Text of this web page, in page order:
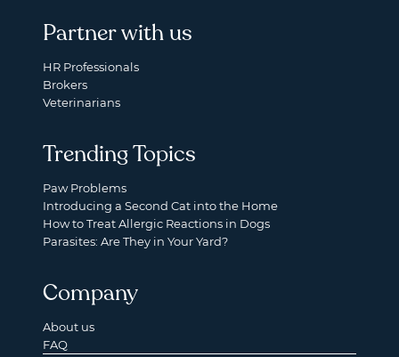
Partner with us
HR Professionals
Brokers
Veterinarians
Trending Topics
Paw Problems
Introducing a Second Cat into the Home
How to Treat Allergic Reactions in Dogs
Parasites: Are They in Your Yard?
Company
About us
FAQ